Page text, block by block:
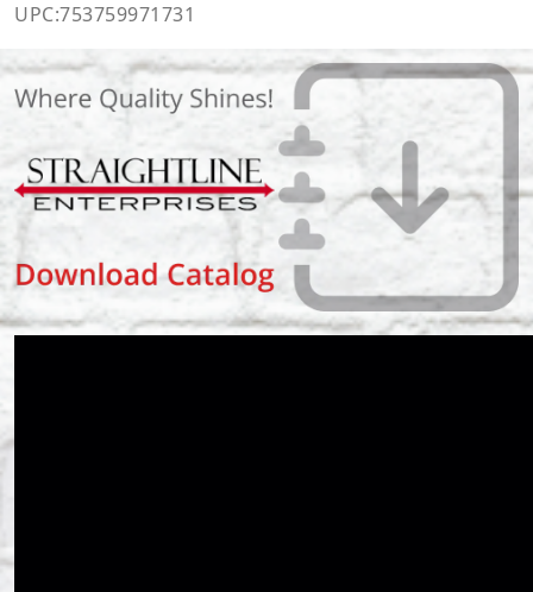
UPC:753759971731